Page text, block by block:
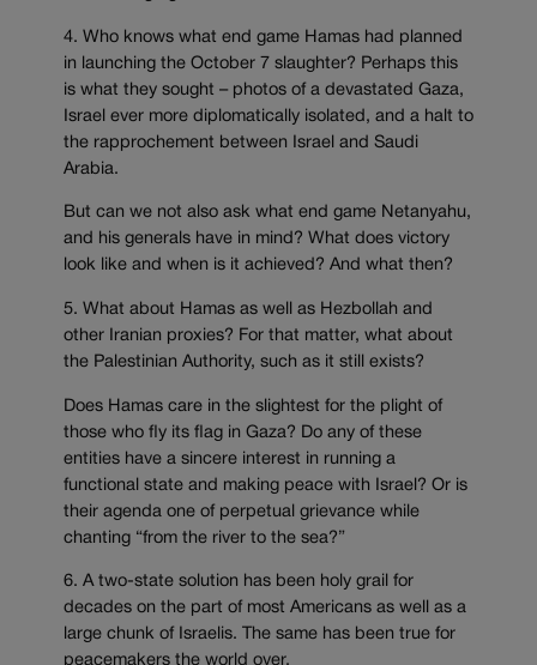
4. Who knows what end game Hamas had planned
in launching the October 7 slaughter? Perhaps this
is what they sought – photos of a devastated Gaza,
Israel ever more diplomatically isolated, and a halt to
the rapprochement between Israel and Saudi
Arabia.
But can we not also ask what end game Netanyahu,
and his generals have in mind? What does victory
look like and when is it achieved? And what then?
5. What about Hamas as well as Hezbollah and
other Iranian proxies? For that matter, what about
the Palestinian Authority, such as it still exists?
Does Hamas care in the slightest for the plight of
those who fly its flag in Gaza? Do any of these
entities have a sincere interest in running a
functional state and making peace with Israel? Or is
their agenda one of perpetual grievance while
chanting “from the river to the sea?”
6. A two-state solution has been holy grail for
decades on the part of most Americans as well as a
large chunk of Israelis. The same has been true for
peacemakers the world over.